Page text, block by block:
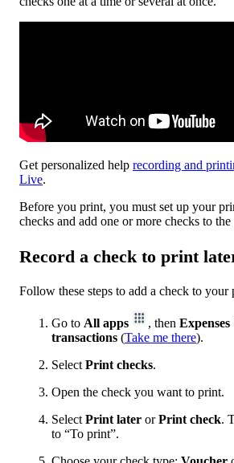
Get personalized help recording and
Live.
Before you print, you must set up your
checks and add one or more checks to
Record a check to print
Follow these steps to add a check to your
Go to All apps , then
transactions (Take me there).
Select Print checks.
Open the check you want to print.
Select Print later orPrint check.
to “To print”.